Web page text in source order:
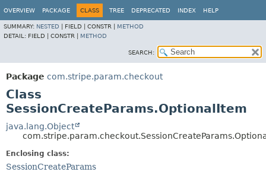
OVERVIEW PACKAGE CLASS TREE DEPRECATED INDEX HELP
SUMMARY: NESTED FIELD | CONSTR | METHOD
DETAIL: FIELD | CONSTR | METHOD
SEARCH:
Package com.stripe.param.checkout
Class
SessionCreateParams.OptionalItem
java.lang.Object
Enclosing class:
SessionCreateParams